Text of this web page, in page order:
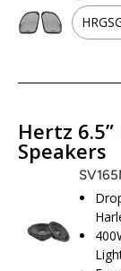
Hertz
Speakers